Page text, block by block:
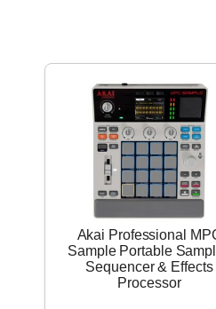
Akai Professional
Sample Portable
Sequencer & Effects
Processor